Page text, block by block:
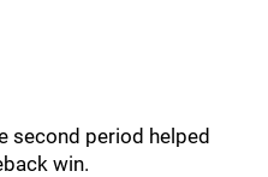
second period helped
win.